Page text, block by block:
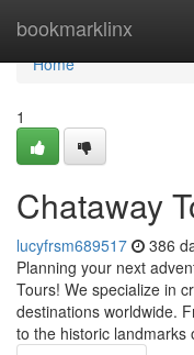
bookmarklinx
Home
Home
1
Chataway
lucyfrsm689517 386
Planning your next
Tours! We specialize in
destinations worldwide.
to the historic landmarks